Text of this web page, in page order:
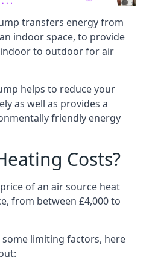
transfers energy from
indoor space, to provide
to outdoor for air
helps to reduce your
as well as provides a
friendly energy
Costs?
of an air source heat
from between £4,000 to
limiting factors, here